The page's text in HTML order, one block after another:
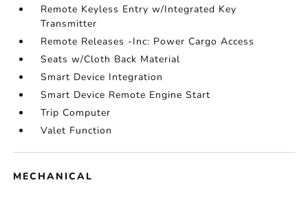
Remote Keyless Entry w/Integrated Key
Transmitter
Remote Releases -Inc: Power Cargo Access
Seats w/Cloth Back Material
Smart Device Integration
Smart Device Remote Engine Start
Trip Computer
Valet Function
MECHANICAL